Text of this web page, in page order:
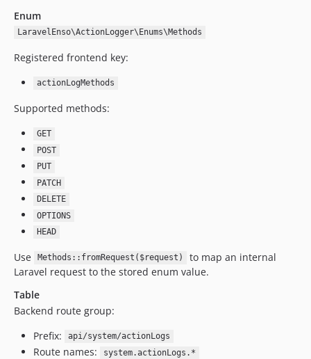
dev-upgrade/enso6
dev-refactor/middleware
dev-fixes/extraQuery
dev-feature/improveResponseTime
dev-upgrade/laravel8
dev-fixes/stylci
Enum
LaravelEnso\ActionLogger\Enums\Methods
Registered frontend key:
actionLogMethods
Supported methods:
GET
POST
PUT
PATCH
DELETE
OPTIONS
HEAD
Use Methods::fromRequest($request)
to map an internal
Laravel request to the stored enum value.
Table
Backend route group:
Prefix:
api/system/actionLogs
Route names: system.actionLogs.*